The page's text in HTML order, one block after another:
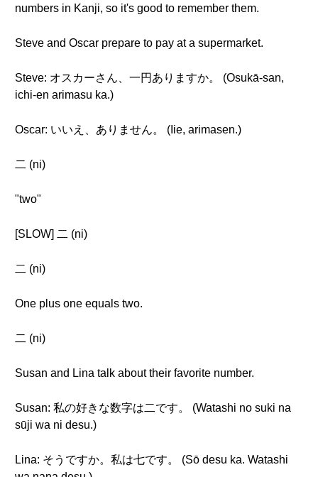
numbers in Kanji, so it's good to remember them.
Steve and Oscar prepare to pay at a supermarket.
Steve: オスカーさん、一円ありますか。 (Osukā-san,
ichi-en arimasu ka.)
Oscar: いいえ、ありません。 (Iie, arimasen.)
二 (ni)
"two"
[SLOW] 二 (ni)
二 (ni)
One plus one equals two.
二 (ni)
Susan and Lina talk about their favorite number.
Susan: 私の好きな数字は二です。 (Watashi no suki na
sūji wa ni desu.)
Lina: そうですか。私は七です。 (Sō desu ka. Watashi